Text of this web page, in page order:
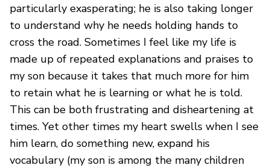
particularly exasperating; he is also taking longer
to understand why he needs holding hands to
cross the road. Sometimes I feel like my life is
made up of repeated explanations and praises to
my son because it takes that much more for him
to retain what he is learning or what he is told.
This can be both frustrating and disheartening at
times. Yet other times my heart swells when I see
him learn, do something new, expand his
vocabulary (my son is among the many children